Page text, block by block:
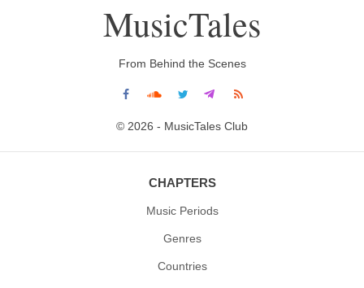
MusicTales
From Behind the Scenes
© 2026 - MusicTales Club
CHAPTERS
Music Periods
Genres
Countries